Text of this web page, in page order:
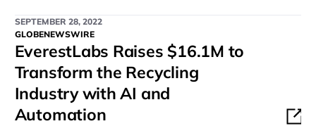
SEPTEMBER 28, 2022
GLOBENEWSWIRE
EverestLabs Raises $16.1M to
Transform the Recycling
Industry with AI and
Automation